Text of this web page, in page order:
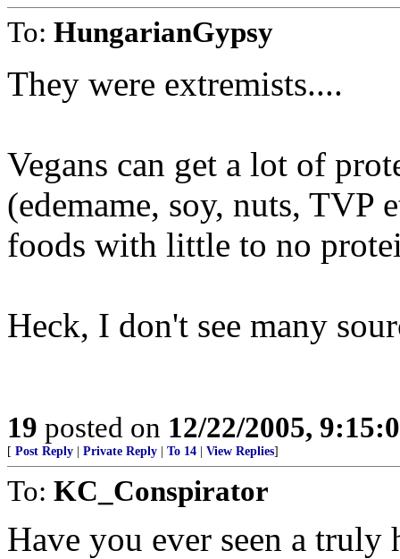
To: HungarianGypsy
They were extremists....
Vegans can get a lot of
(edemame, soy, nuts, TVP
foods with little to no
Heck, I don't see many
19 posted on 12/22/2005,
[ Post Reply Private Reply To 14 View Replies]
To: KC_Conspirator
Have you ever seen a truly